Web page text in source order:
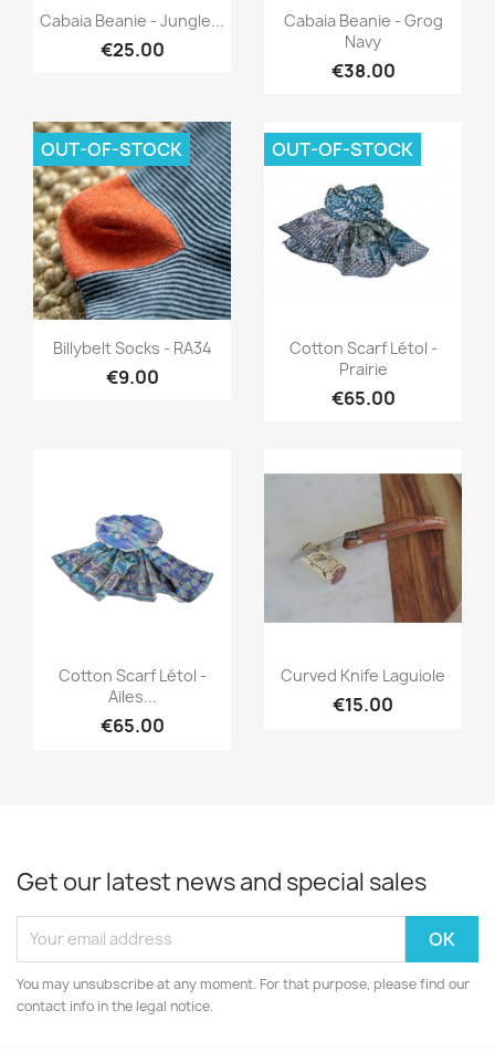
Quick view
Cabaia Beanie - Jungle...
€25.00
Quick view
Cabaia Beanie - Grog
Navy
€38.00
Quick view
Billybelt Socks - RA34
€9.00
OUT-OF-STOCK
Quick view
Cotton Scarf Létol -
Prairie
€65.00
OUT-OF-STOCK
Quick view
Cotton Scarf Létol -
Ailes...
€65.00
Quick view
Curved Knife Laguiole
€15.00
Get our latest news and special sales
You may unsubscribe at any moment. For that purpose, please find our
contact info in the legal notice.